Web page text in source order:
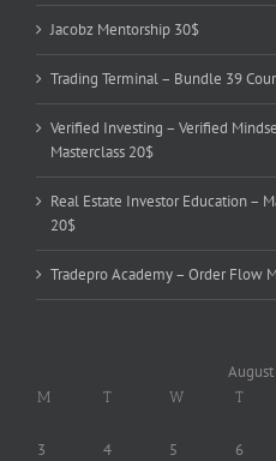
Jacobz Mentorship 30$
Trading Terminal – Bundle 39
Verified Investing – Verified
Masterclass 20$
Real Estate Investor Education –
20$
Tradepro Academy – Order Flow
M T W T
3
4 5 6